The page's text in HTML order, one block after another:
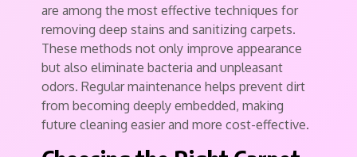
are among the most effective techniques for
removing deep stains and sanitizing carpets.
These methods not only improve appearance
but also eliminate bacteria and unpleasant
odors. Regular maintenance helps prevent dirt
from becoming deeply embedded, making
future cleaning easier and more cost-effective.